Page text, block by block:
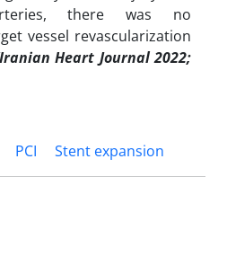
there was no
vessel revascularization
Heart Journal 2022;
PCI Stent expansion